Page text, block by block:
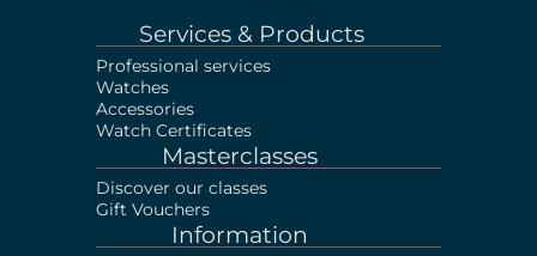
Services & Products
Professional services
Watches
Accessories
Watch Certificates
Masterclasses
Discover our classes
Gift Vouchers
Information